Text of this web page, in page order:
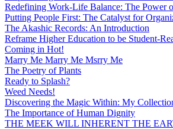
Redefining Work-Life Balance: The Power
Putting People First: The Catalyst for
The Akashic Records: An Introduction
Reframe Higher Education to be Student-
Coming in Hot!
Marry Me Marry Me Msrry Me
The Poetry of Plants
Ready to Splash?
Weed Needs!
Discovering the Magic Within: My
The Importance of Human Dignity
THE MEEK WILL INHERENT THE